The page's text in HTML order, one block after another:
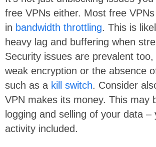
free VPNs either. Most free
in bandwidth throttling. This is
heavy lag and buffering when
Security issues are prevalent
weak encryption or the absence
such as a kill switch. Consider
VPN makes its money. This may
logging and selling of your data –
activity included.